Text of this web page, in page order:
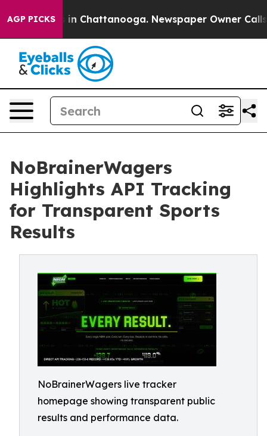
AGP PICKS
Chaos in Chattanooga. Newspaper Owner Calls
NoBrainerWagers
Highlights API Tracking
for Transparent Sports
Results
NoBrainerWagers live tracker
homepage showing transparent public
results and performance data.